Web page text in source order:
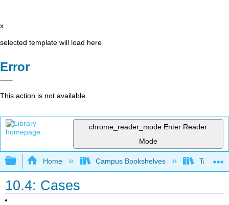
x
selected template will load here
Error
This action is not available.
chrome_reader_mode Enter Reader
Mode
Expand/collapse global hierarchy
Home Campus Bookshelves Taft
10.4: Cases